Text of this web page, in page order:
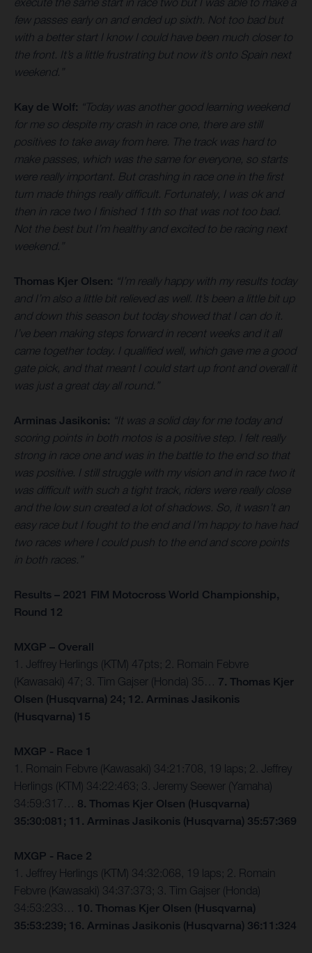
few passes early on and ended up sixth. Not too bad but
with a better start I know I could have been much closer to
the front. It’s a little frustrating but now it’s onto Spain next
weekend.”
Kay de Wolf: “Today was another good learning weekend
for me so despite my crash in race one, there are still
positives to take away from here. The track was hard to
make passes, which was the same for everyone, so starts
were really important. But crashing in race one in the first
turn made things really difficult. Fortunately, I was ok and
then in race two I finished 11th so that was not too bad.
Not the best but I’m healthy and excited to be racing next
weekend.”
Thomas Kjer Olsen: “I’m really happy with my results today
and I’m also a little bit relieved as well. It’s been a little bit up
and down this season but today showed that I can do it.
I’ve been making steps forward in recent weeks and it all
came together today. I qualified well, which gave me a good
gate pick, and that meant I could start up front and overall it
was just a great day all round.”
Arminas Jasikonis: “It was a solid day for me today and
scoring points in both motos is a positive step. I felt really
strong in race one and was in the battle to the end so that
was positive. I still struggle with my vision and in race two it
was difficult with such a tight track, riders were really close
and the low sun created a lot of shadows. So, it wasn’t an
easy race but I fought to the end and I’m happy to have had
two races where I could push to the end and score points
in both races.”
Results – 2021 FIM Motocross World Championship,
Round 12
MXGP – Overall
1. Jeffrey Herlings (KTM) 47pts; 2. Romain Febvre
(Kawasaki) 47; 3. Tim Gajser (Honda) 35… 7. Thomas Kjer
Olsen (Husqvarna) 24; 12. Arminas Jasikonis
(Husqvarna) 15
MXGP - Race 1
1. Romain Febvre (Kawasaki) 34:21:708, 19 laps; 2. Jeffrey
Herlings (KTM) 34:22:463; 3. Jeremy Seewer (Yamaha)
34:59:317… 8. Thomas Kjer Olsen (Husqvarna)
35:30:081; 11. Arminas Jasikonis (Husqvarna) 35:57:369
MXGP - Race 2
1. Jeffrey Herlings (KTM) 34:32:068, 19 laps; 2. Romain
Febvre (Kawasaki) 34:37:373; 3. Tim Gajser (Honda)
34:53:233… 10. Thomas Kjer Olsen (Husqvarna)
35:53:239; 16. Arminas Jasikonis (Husqvarna) 36:11:324